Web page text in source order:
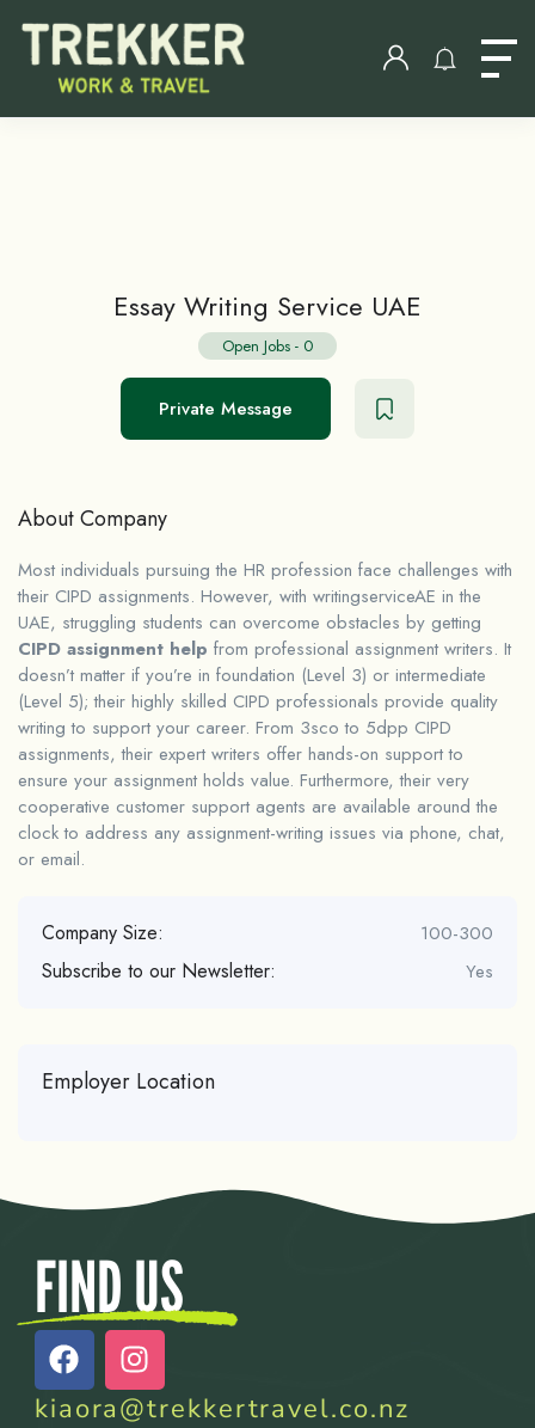
Essay Writing Service UAE
Open Jobs - 0
Private Message
About Company
Most individuals pursuing the HR profession face challenges with
their CIPD assignments. However, with writingserviceAE in the
UAE, struggling students can overcome obstacles by getting
CIPD assignment help from professional assignment writers. It
doesn’t matter if you’re in foundation (Level 3) or intermediate
(Level 5); their highly skilled CIPD professionals provide quality
writing to support your career. From 3sco to 5dpp CIPD
assignments, their expert writers offer hands-on support to
ensure your assignment holds value. Furthermore, their very
cooperative customer support agents are available around the
clock to address any assignment-writing issues via phone, chat,
or email.
Company Size: 100-300
Subscribe to our Newsletter: Yes
Employer Location
FIND US
kiaora@trekkertravel.co.nz